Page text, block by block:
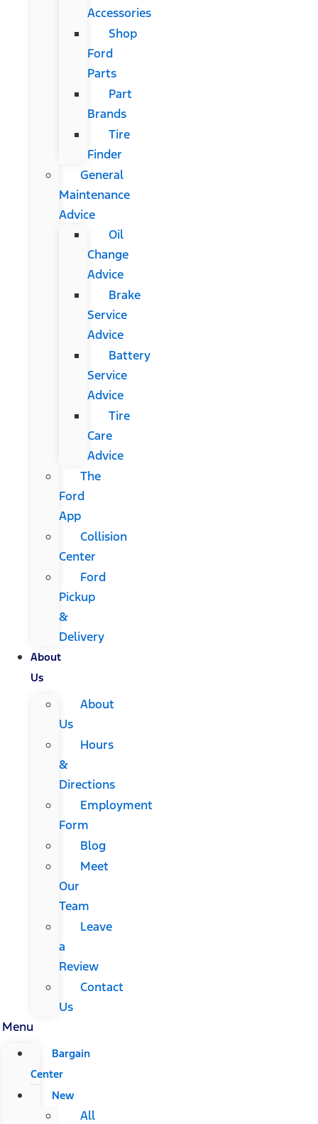
Accessories
Shop
Ford
Parts
Part
Brands
Tire
Finder
General
Maintenance
Advice
Oil
Change
Advice
Brake
Service
Advice
Battery
Service
Advice
Tire
Care
Advice
The
Ford
App
Collision
Center
Ford
Pickup
&
Delivery
About
Us
About
Us
Hours
&
Directions
Employment
Form
Blog
Meet
Our
Team
Leave
a
Review
Contact
Us
Menu
Bargain
Center
New
All